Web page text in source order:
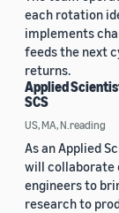
each rotation
implements
feeds the next
returns.
Applied
SCS
US, MA, N.reading
As an Applied
will collaborate
engineers to
research to